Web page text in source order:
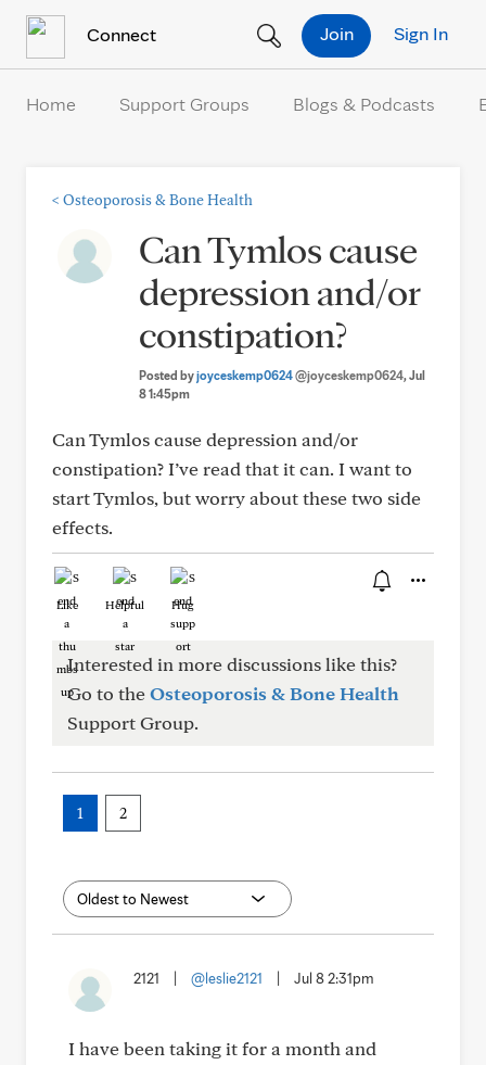
Connect Sign In
Join
Home Support Groups Blogs & Podcasts
< Osteoporosis & Bone Health
Can Tymlos cause
depression and/or
constipation?
Posted byjoyceskemp0624@joyceskemp0624, Jul
8 1:45pm
Can Tymlos cause depression and/or
constipation? I’ve read that it can. I want to
start Tymlos, but worry about these two side
effects.
Like Helpful Hug
Interested in more discussions like this?
Go to theOsteoporosis & Bone Health
Support Group.
1 2
2121 @leslie2121 Jul 8 2:31pm
I have been taking it for a month and